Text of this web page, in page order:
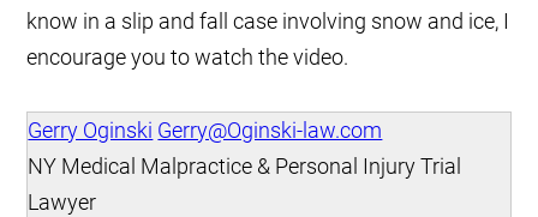
know in a slip and fall case involving snow and ice, I
encourage you to watch the video.
Gerry Oginski Gerry@Oginski-law.com
NY Medical Malpractice & Personal Injury Trial
Lawyer